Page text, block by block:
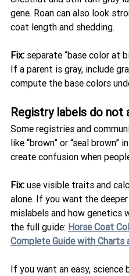
gene. Roan can also look
coat length and shedding.
Fix: separate “base color at
If a parent is gray, include
compute the base colors
Registry labels do not
Some registries and
like “brown” or “seal
create confusion when
Fix: use visible traits and
alone. If you want the
mislabels and how genetics
the full guide: Horse Coat
Complete Guide with Charts
If you want an easy, science